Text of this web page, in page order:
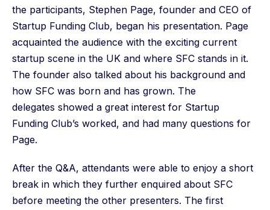
the participants, Stephen Page, founder and CEO of
Startup Funding Club, began his presentation. Page
acquainted the audience with the exciting current
startup scene in the UK and where SFC stands in it.
The founder also talked about his background and
how SFC was born and has grown. The
delegates showed a great interest for Startup
Funding Club’s worked, and had many questions for
Page.
After the Q&A, attendants were able to enjoy a short
break in which they further enquired about SFC
before meeting the other presenters. The first